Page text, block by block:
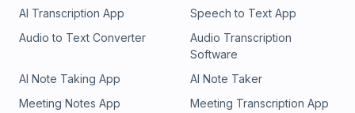
AI Transcription App
Speech to Text App
Audio to Text Converter
Audio Transcription
Software
AI Note Taking App
AI Note Taker
Meeting Notes App
Meeting Transcription App